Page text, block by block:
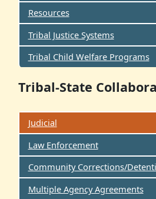
Resources
Tribal Justice Systems
Tribal Child Welfare Programs
Tribal-State
Judicial
Law Enforcement
Community Corrections/
Multiple Agency Agreements